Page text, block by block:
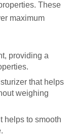
These
maximum
providing a
that helps
weighing
helps to smooth